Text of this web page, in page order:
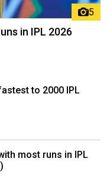
5
in IPL 2026
to 2000 IPL
most runs in IPL